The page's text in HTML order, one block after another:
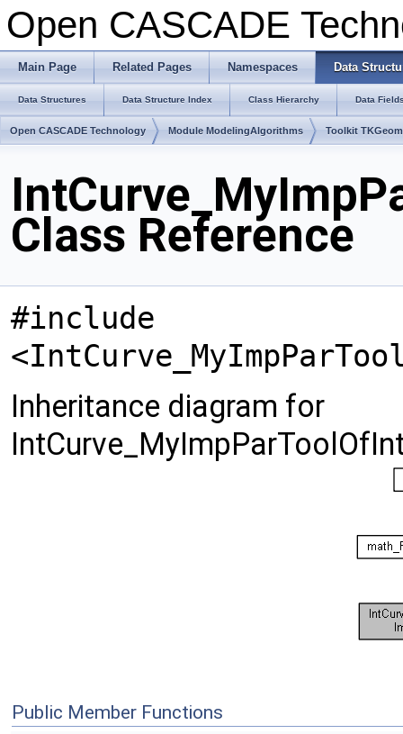
Open CASCADE
Main Page Related Pages Namespaces Data
Data Structures Data Structure Index Class Hierarchy Data
Open CASCADE Technology Module ModelingAlgorithms Toolkit
Class Reference
#include
Inheritance diagram for
Public Member Functions